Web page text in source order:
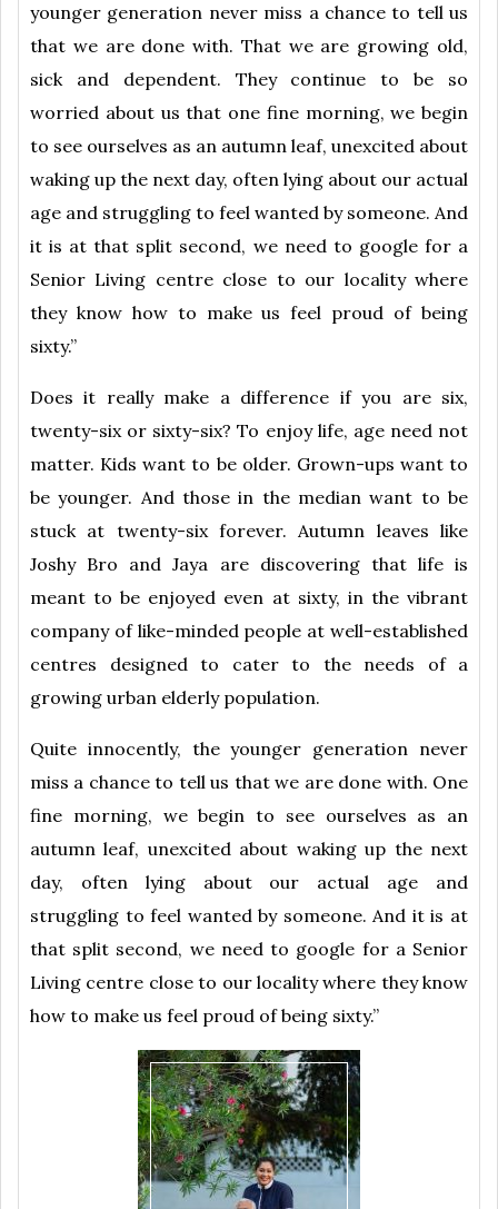
younger generation never miss a chance to tell us
that we are done with. That we are growing old,
sick and dependent. They continue to be so
worried about us that one fine morning, we begin
to see ourselves as an autumn leaf, unexcited about
waking up the next day, often lying about our actual
age and struggling to feel wanted by someone. And
it is at that split second, we need to google for a
Senior Living centre close to our locality where
they know how to make us feel proud of being
sixty.”
Does it really make a difference if you are six,
twenty-six or sixty-six? To enjoy life, age need not
matter. Kids want to be older. Grown-ups want to
be younger. And those in the median want to be
stuck at twenty-six forever. Autumn leaves like
Joshy Bro and Jaya are discovering that life is
meant to be enjoyed even at sixty, in the vibrant
company of like-minded people at well-established
centres designed to cater to the needs of a
growing urban elderly population.
Quite innocently, the younger generation never
miss a chance to tell us that we are done with. One
fine morning, we begin to see ourselves as an
autumn leaf, unexcited about waking up the next
day, often lying about our actual age and
struggling to feel wanted by someone. And it is at
that split second, we need to google for a Senior
Living centre close to our locality where they know
how to make us feel proud of being sixty.”